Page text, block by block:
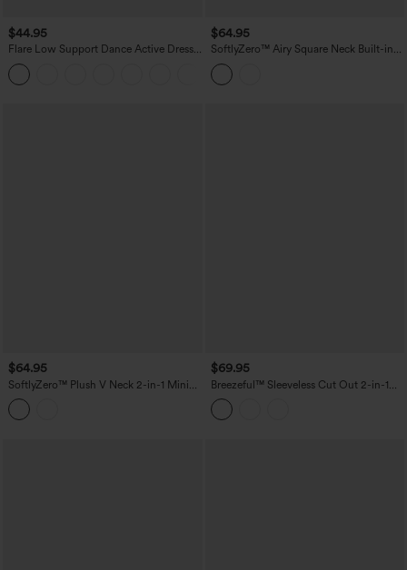
$44.95
Flare Low Support Dance Active Dress-
Longer Length-Easy Peezy Edition DD-
F Cups
$64.95
SoftlyZero™ Airy Square Neck Built-in
Bra 2-in-1 InstantCool Midi Dance
Active Dress with Pockets-Easy Peezy
Edition
$64.95
SoftlyZero™ Plush V Neck 2-in-1 Mini
Dance Active Dress with Pockets-Easy
Peezy Edition
$69.95
Breezeful™ Sleeveless Cut Out 2-in-1
Pleated Quick Dry Mini Tennis Active
Dress with Pockets